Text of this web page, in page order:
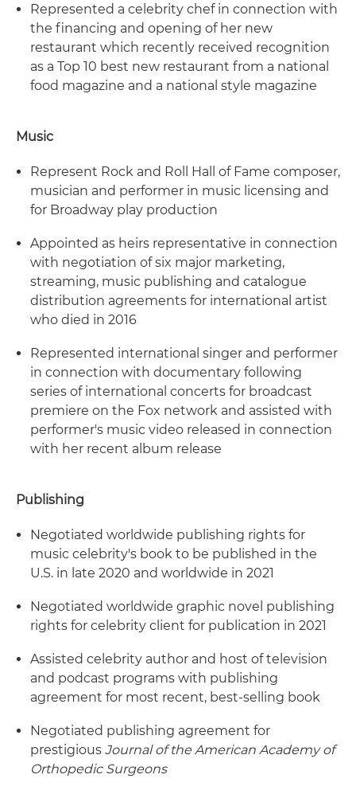
Represented a celebrity chef in connection with
the financing and opening of her new
restaurant which recently received recognition
as a Top 10 best new restaurant from a national
food magazine and a national style magazine
Music
Represent Rock and Roll Hall of Fame composer,
musician and performer in music licensing and
for Broadway play production
Appointed as heirs representative in connection
with negotiation of six major marketing,
streaming, music publishing and catalogue
distribution agreements for international artist
who died in 2016
Represented international singer and performer
in connection with documentary following
series of international concerts for broadcast
premiere on the Fox network and assisted with
performer's music video released in connection
with her recent album release
Publishing
Negotiated worldwide publishing rights for
music celebrity's book to be published in the
U.S. in late 2020 and worldwide in 2021
Negotiated worldwide graphic novel publishing
rights for celebrity client for publication in 2021
Assisted celebrity author and host of television
and podcast programs with publishing
agreement for most recent, best-selling book
Negotiated publishing agreement for
prestigious Journal of the American Academy of
Orthopedic Surgeons